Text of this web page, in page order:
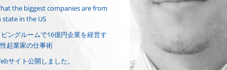
the biggest companies are from
state in the US
ングルームで16億円企業を経営す
起業家の仕事術
サイト公開しました。